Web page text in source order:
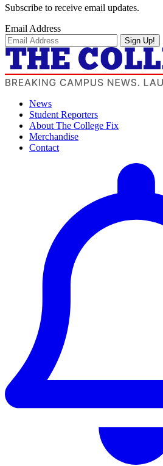
Subscribe to receive email updates.
Email Address
Sign Up!
News
Student Reporters
About The College Fix
Merchandise
Contact